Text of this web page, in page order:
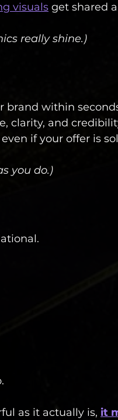
visuals get shared
really shine.)
brand within
clarity, and
if your offer is
you do.)
as it actually is, it